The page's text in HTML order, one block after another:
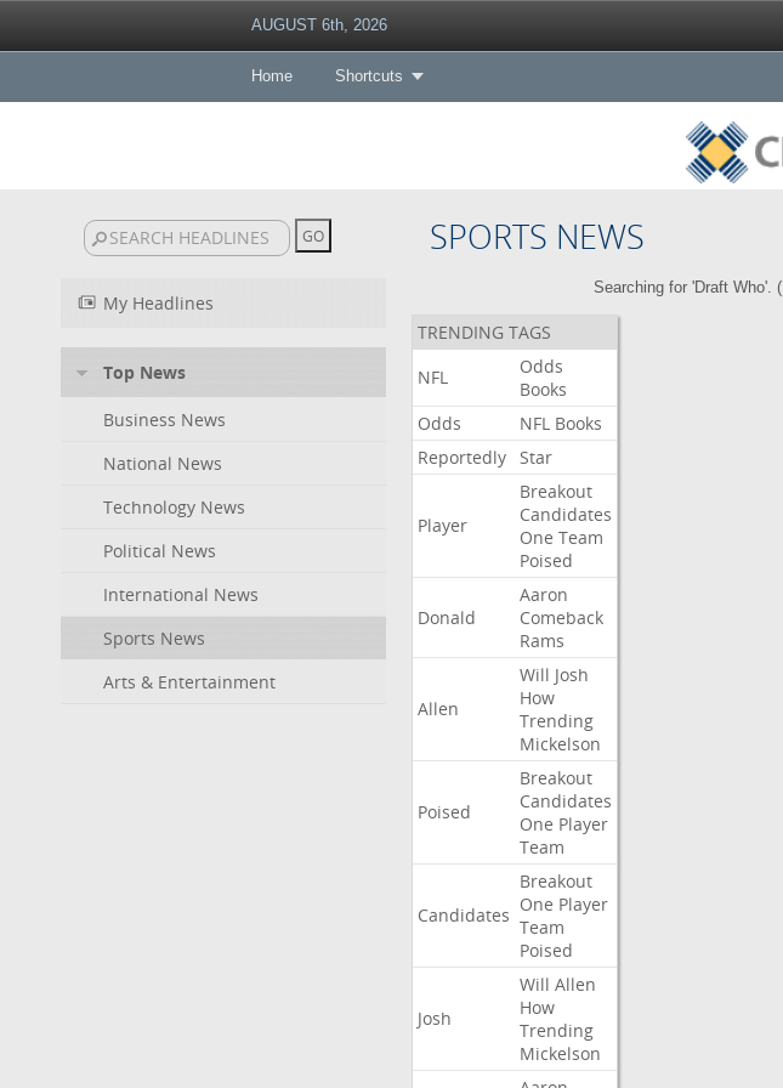
AUGUST 6th, 2026
Home Shortcuts
SPORTS NEWS
My Headlines
Top News
Business News
National News
Technology News
Political News
International News
Sports News
Arts & Entertainment
Searching for 'Draft Who'. (
TRENDING TAGS
NFL
Odds
Books
Odds
NFL Books
Reportedly Star
Player
Breakout
Candidates
One Team
Poised
Donald
Aaron
Comeback
Rams
Allen
Will Josh
How
Trending
Mickelson
Poised
Breakout
Candidates
One Player
Team
Candidates
Breakout
One Player
Team
Poised
Josh
Will Allen
How
Trending
Mickelson